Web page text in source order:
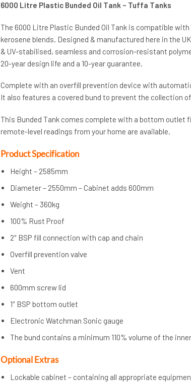
6000 Litre Plastic Bunded Oil Tank – Tuffa Tanks
The 6000 Litre Plastic Bunded Oil Tank is compatible
kerosene blends. Designed & manufactured here in the
& UV-stabilised, seamless and corrosion-resistant
20-year design life and a 10-year guarantee.
Complete with an overfill prevention device with
It also features a covered bund to prevent the collection
This Bunded Tank comes complete with a bottom outlet
remote-level readings from your home are available.
Product Specification
Height – 2585mm
Diameter – 2550mm – Cabinet adds 600mm
Weight – 360kg
100% Rust Proof
2″ BSP fill connection with cap and chain
Overfill prevention valve
Vent
600mm screw lid
1″ BSP bottom outlet
Electronic Watchman Sonic gauge
The bund contains a minimum 110% volume of the
Optional Extras
Lockable cabinet – containing all appropriate